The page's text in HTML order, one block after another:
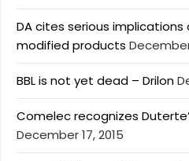
DA cites serious
modified products December
BBL is not yet dead – Drilon
Comelec recognizes
December 17, 2015